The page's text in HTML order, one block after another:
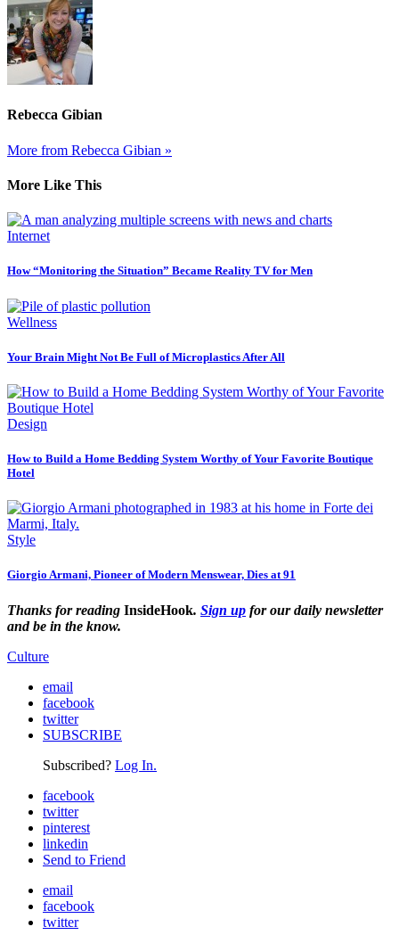
Rebecca Gibian
More from Rebecca Gibian »
More Like This
Internet
How “Monitoring the Situation” Became Reality TV for Men
Wellness
Your Brain Might Not Be Full of Microplastics After All
Design
How to Build a Home Bedding System Worthy of Your Favorite Boutique
Hotel
Style
Giorgio Armani, Pioneer of Modern Menswear, Dies at 91
Thanks for reading InsideHook. Sign up for our daily newsletter
and be in the know.
Culture
email
facebook
twitter
SUBSCRIBE
Subscribed? Log In.
facebook
twitter
pinterest
linkedin
Send to Friend
email
facebook
twitter